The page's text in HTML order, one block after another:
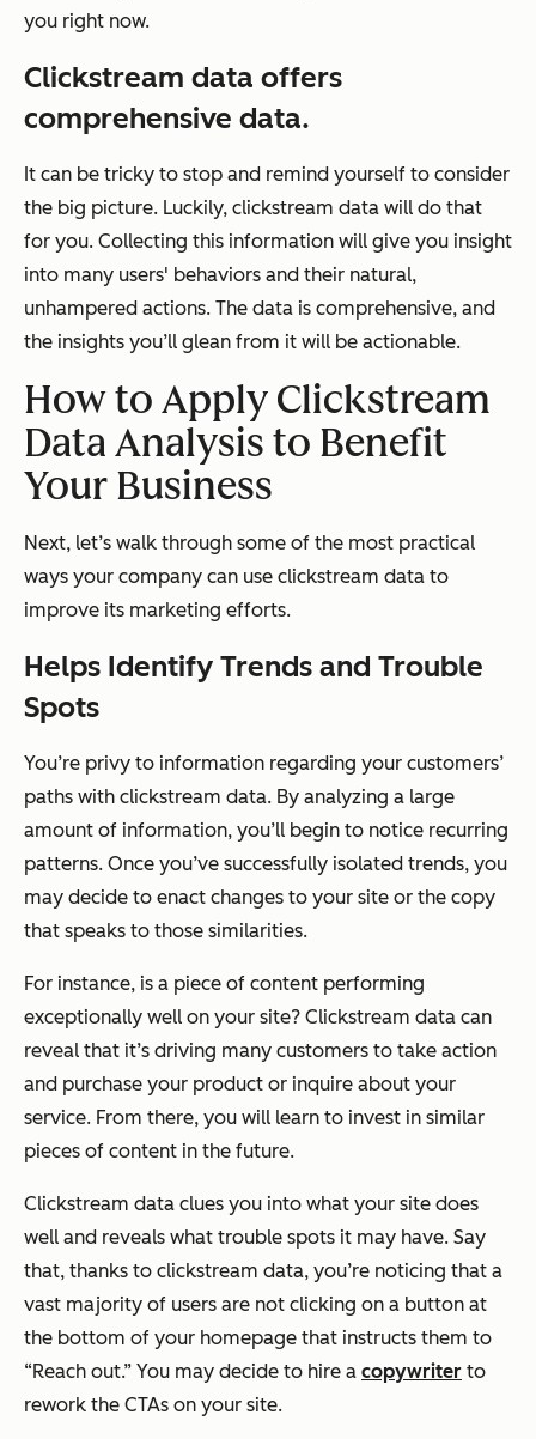
you right now.
Clickstream data offers
comprehensive data.
It can be tricky to stop and remind yourself to consider
the big picture. Luckily, clickstream data will do that
for you. Collecting this information will give you insight
into many users' behaviors and their natural,
unhampered actions. The data is comprehensive, and
the insights you’ll glean from it will be actionable.
How to Apply Clickstream
Data Analysis to Benefit
Your Business
Next, let’s walk through some of the most practical
ways your company can use clickstream data to
improve its marketing efforts.
Helps Identify Trends and Trouble
Spots
You’re privy to information regarding your customers’
paths with clickstream data. By analyzing a large
amount of information, you’ll begin to notice recurring
patterns. Once you’ve successfully isolated trends, you
may decide to enact changes to your site or the copy
that speaks to those similarities.
For instance, is a piece of content performing
exceptionally well on your site? Clickstream data can
reveal that it’s driving many customers to take action
and purchase your product or inquire about your
service. From there, you will learn to invest in similar
pieces of content in the future.
Clickstream data clues you into what your site does
well and reveals what trouble spots it may have. Say
that, thanks to clickstream data, you’re noticing that a
vast majority of users are not clicking on a button at
the bottom of your homepage that instructs them to
“Reach out.” You may decide to hire a copywriter to
rework the CTAs on your site.